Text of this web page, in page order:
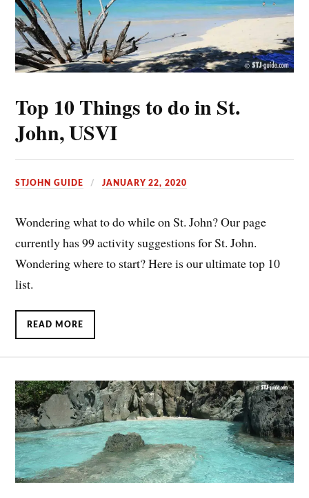
Top 10 Things to do in St.
John, USVI
STJOHN GUIDE JANUARY 22, 2020
Wondering what to do while on St. John? Our page
currently has 99 activity suggestions for St. John.
Wondering where to start? Here is our ultimate top 10
list.
READ MORE